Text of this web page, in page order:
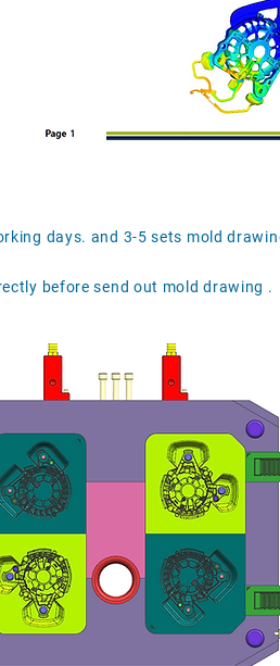
days. and 3-5 sets mold
before send out mold drawing .